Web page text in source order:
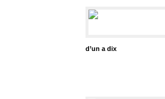
d’un a dix